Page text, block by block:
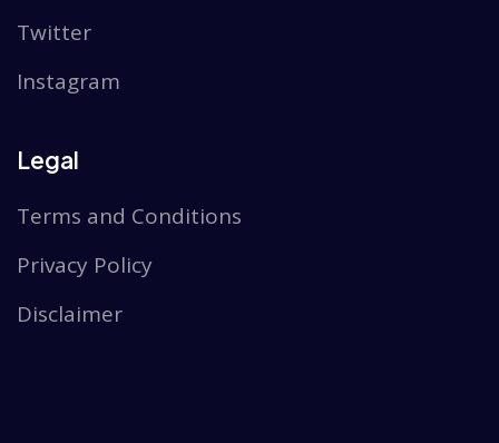
Twitter
Instagram
Legal
Terms and Conditions
Privacy Policy
Disclaimer